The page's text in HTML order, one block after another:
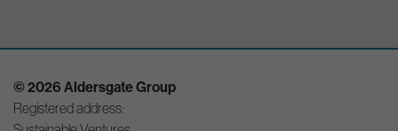
© 2026 Aldersgate Group
Registered address: